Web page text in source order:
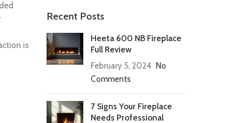
is
Recent Posts
Heeta 600 NB Fireplace
Full Review
February 5, 2024 No
Comments
7 Signs Your Fireplace
Needs Professional